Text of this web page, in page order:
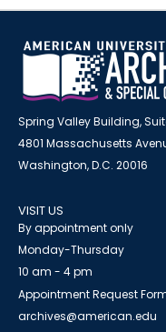
Spring Valley Building,
4801 Massachusetts
Washington, D.C. 20016
VISIT US
By appointment only
Monday-Thursday
10 am - 4 pm
Appointment Request
archives@american.edu